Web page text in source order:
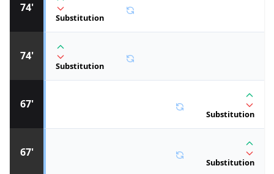
67'
Substitution
67'
Substitution
74'
Substitution
74'
Substitution